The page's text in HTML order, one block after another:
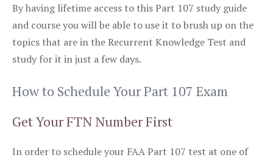
By having lifetime access to this Part 107 study guide
and course you will be able to use it to brush up on the
topics that are in the Recurrent Knowledge Test and
study for it in just a few days.
How to Schedule Your Part 107 Exam
Get Your FTN Number First
In order to schedule your FAA Part 107 test at one of